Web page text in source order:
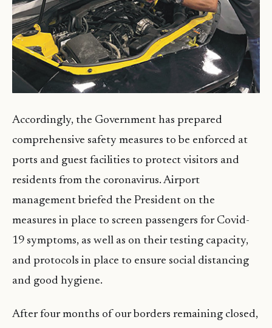
Accordingly, the Government has prepared
comprehensive safety measures to be enforced at
ports and guest facilities to protect visitors and
residents from the coronavirus. Airport
management briefed the President on the
measures in place to screen passengers for Covid-
19 symptoms, as well as on their testing capacity,
and protocols in place to ensure social distancing
and good hygiene.
After four months of our borders remaining closed,